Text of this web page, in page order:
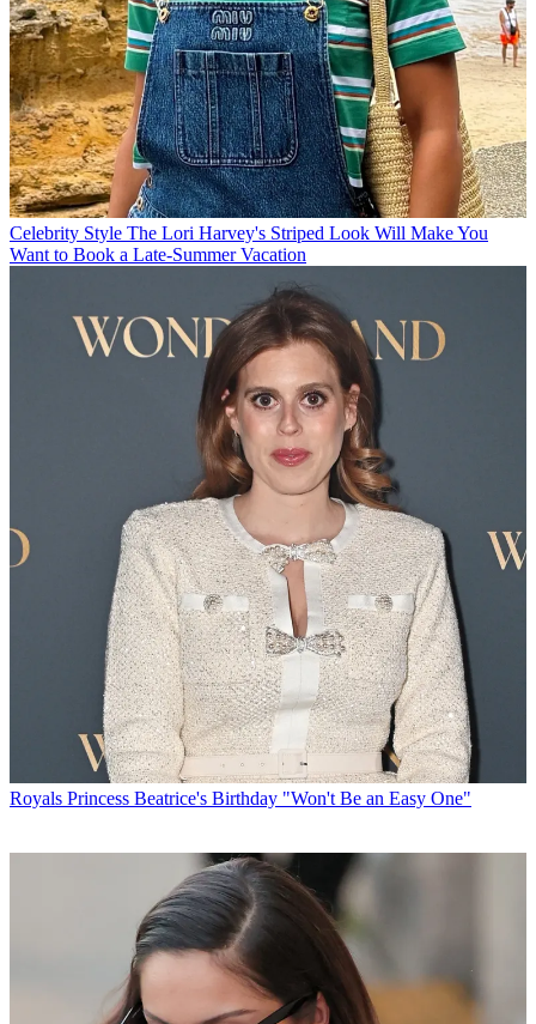
Celebrity Style The Lori Harvey's Striped Look Will Make You
Want to Book a Late-Summer Vacation
Royals Princess Beatrice's Birthday "Won't Be an Easy One"